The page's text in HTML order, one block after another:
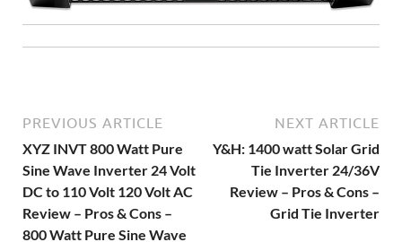
PREVIOUS ARTICLE
XYZ INVT 800 Watt Pure
Sine Wave Inverter 24 Volt
DC to 110 Volt 120 Volt AC
Review – Pros & Cons –
800 Watt Pure Sine Wave
NEXT ARTICLE
Y&H: 1400 watt Solar Grid
Tie Inverter 24/36V
Review – Pros & Cons –
Grid Tie Inverter